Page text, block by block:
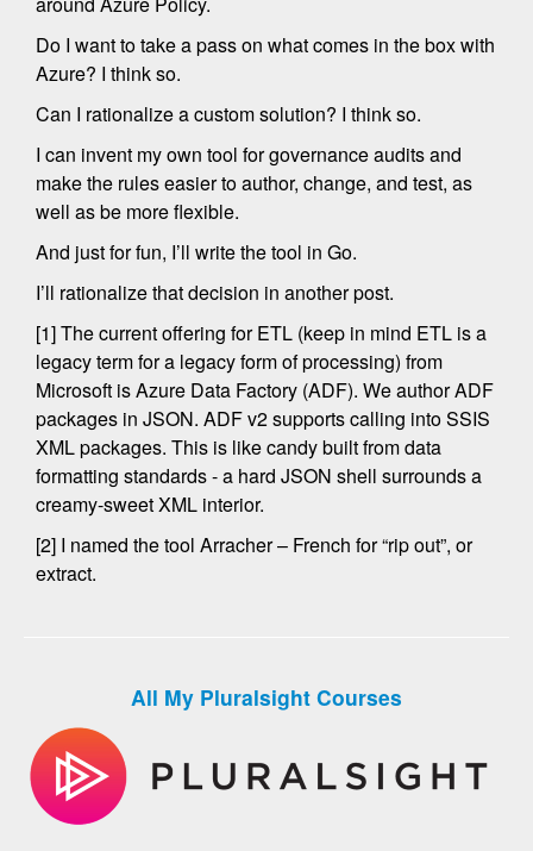
Do I want to take a pass on what comes in the box with
Azure? I think so.
Can I rationalize a custom solution? I think so.
I can invent my own tool for governance audits and
make the rules easier to author, change, and test, as
well as be more flexible.
And just for fun, I’ll write the tool in Go.
I’ll rationalize that decision in another post.
[1] The current offering for ETL (keep in mind ETL is a
legacy term for a legacy form of processing) from
Microsoft is Azure Data Factory (ADF). We author ADF
packages in JSON. ADF v2 supports calling into SSIS
XML packages. This is like candy built from data
formatting standards - a hard JSON shell surrounds a
creamy-sweet XML interior.
[2] I named the tool Arracher – French for “rip out”, or
extract.
All My Pluralsight Courses